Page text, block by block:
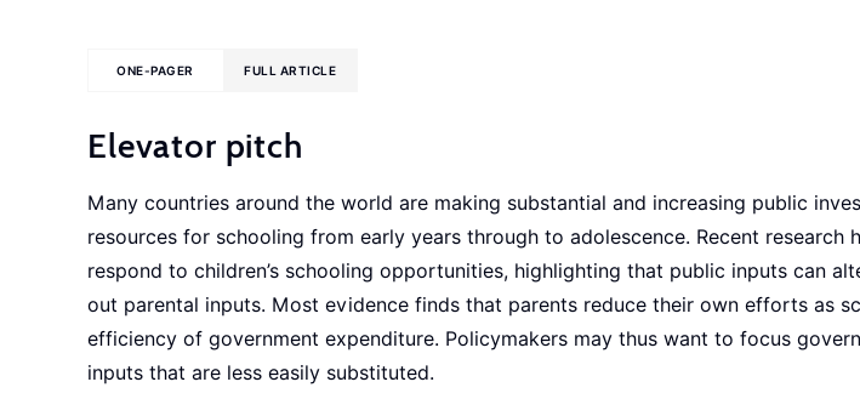
ONE-PAGER FULL ARTICLE
Elevator pitch
Many countries around the world are making substantial and increasing public
resources for schooling from early years through to adolescence. Recent research
respond to children’s schooling opportunities, highlighting that public inputs can
out parental inputs. Most evidence finds that parents reduce their own efforts as
efficiency of government expenditure. Policymakers may thus want to focus
inputs that are less easily substituted.